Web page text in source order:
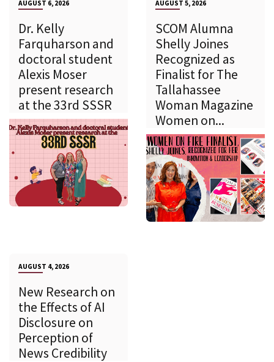
AUGUST 6, 2026
Dr. Kelly
Farquharson and
doctoral student
Alexis Moser
present research
at the 33rd SSSR
AUGUST 5, 2026
SCOM Alumna
Shelly Joines
Recognized as
Finalist for The
Tallahassee
Woman Magazine
Women on...
AUGUST 4, 2026
New Research on
the Effects of AI
Disclosure on
Perception of
News Credibility